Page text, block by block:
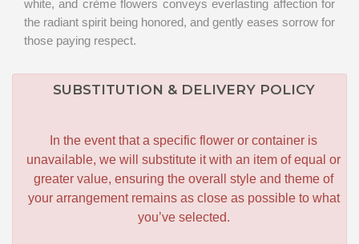
white, and crème flowers conveys everlasting affection for
the radiant spirit being honored, and gently eases sorrow for
those paying respect.
SUBSTITUTION & DELIVERY POLICY
In the event that a specific flower or container is
unavailable, we will substitute it with an item of equal or
greater value, ensuring the overall style and theme of
your arrangement remains as close as possible to what
you’ve selected.